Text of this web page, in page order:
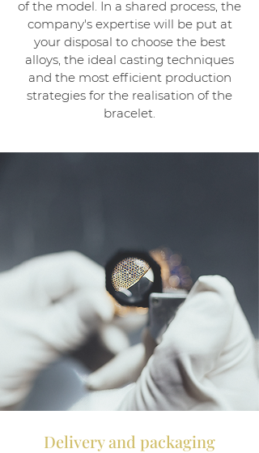
of the model. In a shared process, the
company's expertise will be put at
your disposal to choose the best
alloys, the ideal casting techniques
and the most efficient production
strategies for the realisation of the
bracelet.
Delivery and packaging